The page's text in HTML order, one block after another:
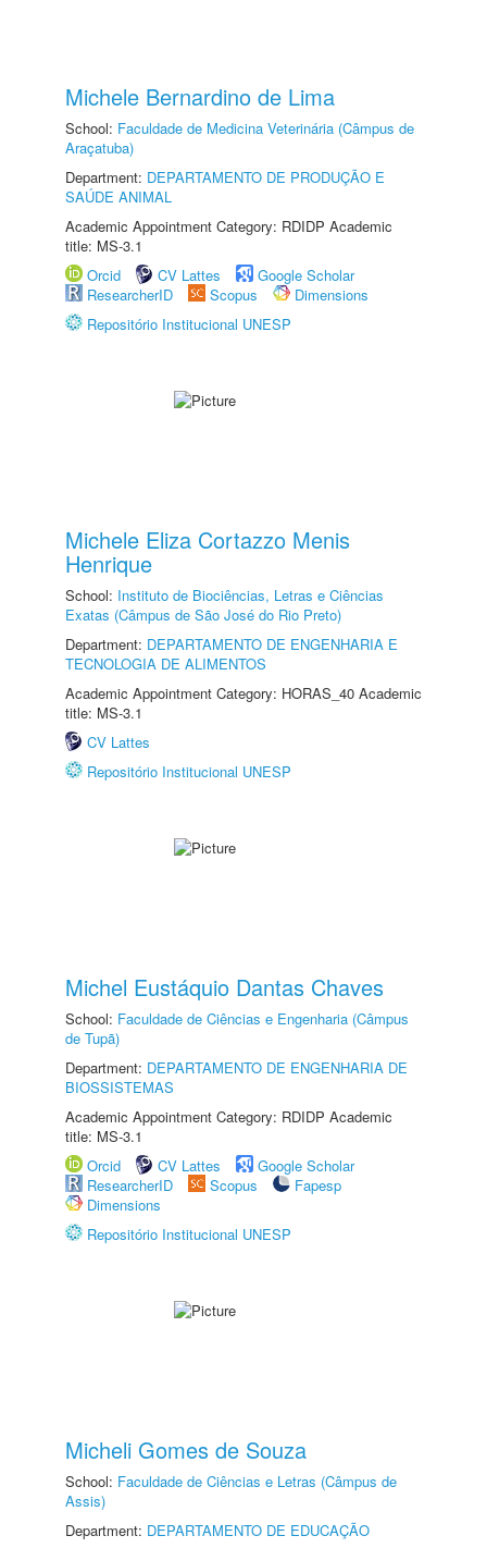
Michele Bernardino de Lima
School: Faculdade de Medicina Veterinária (Câmpus de
Araçatuba)
Department: DEPARTAMENTO DE PRODUÇÃO E
SAÚDE ANIMAL
Academic Appointment Category: RDIDP Academic
title: MS-3.1
Orcid
CV Lattes
Google Scholar
ResearcherID
Scopus
Dimensions
Repositório Institucional UNESP
Michele Eliza Cortazzo Menis
Henrique
School: Instituto de Biociências, Letras e Ciências
Exatas (Câmpus de São José do Rio Preto)
Department: DEPARTAMENTO DE ENGENHARIA E
TECNOLOGIA DE ALIMENTOS
Academic Appointment Category: HORAS_40 Academic
title: MS-3.1
CV Lattes
Repositório Institucional UNESP
Michel Eustáquio Dantas Chaves
School: Faculdade de Ciências e Engenharia (Câmpus
de Tupã)
Department: DEPARTAMENTO DE ENGENHARIA DE
BIOSSISTEMAS
Academic Appointment Category: RDIDP Academic
title: MS-3.1
Orcid
CV Lattes
Google Scholar
ResearcherID
Scopus
Fapesp
Dimensions
Repositório Institucional UNESP
Micheli Gomes de Souza
School: Faculdade de Ciências e Letras (Câmpus de
Assis)
Department: DEPARTAMENTO DE EDUCAÇÃO